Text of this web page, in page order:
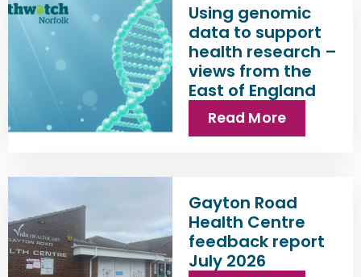
Using genomic
data to support
health research –
views from the
East of England
Read More
Gayton Road
Health Centre
feedback report
July 2026